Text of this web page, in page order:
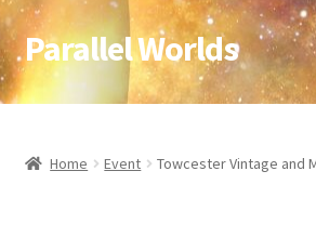
Skip
to
navigation
Skip
to
content
Parallel Worlds
Home
About Us
Home Event Towcester Vintage and